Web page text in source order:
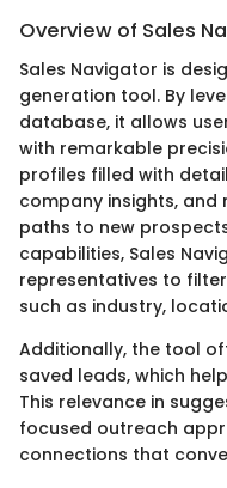
Overview of Sales
Sales Navigator is
generation tool. By
database, it allows
with remarkable
profiles filled with
company insights, and
paths to new
capabilities, Sales
representatives to
such as industry,
Additionally, the tool
saved leads, which
This relevance in
focused outreach
connections that